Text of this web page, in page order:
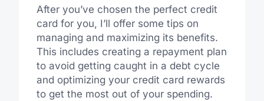
After you’ve chosen the perfect credit
card for you, I’ll offer some tips on
managing and maximizing its benefits.
This includes creating a repayment plan
to avoid getting caught in a debt cycle
and optimizing your credit card rewards
to get the most out of your spending.